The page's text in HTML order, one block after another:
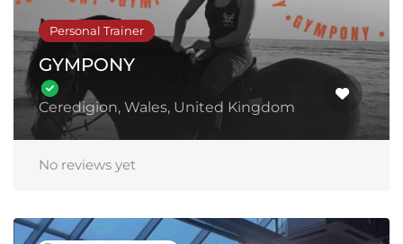
Personal Trainer
GYMPONY
Ceredigion, Wales, United Kingdom
No reviews yet